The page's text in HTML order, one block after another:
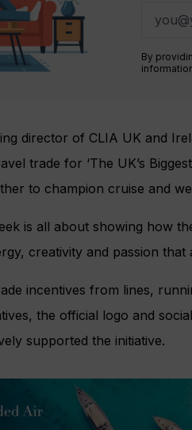
By
director of CLIA UK and
trade for ‘The UK’s
to champion cruise and
is all about showing how
creativity and passion
incentives from lines,
the official logo and
supported the initiative.